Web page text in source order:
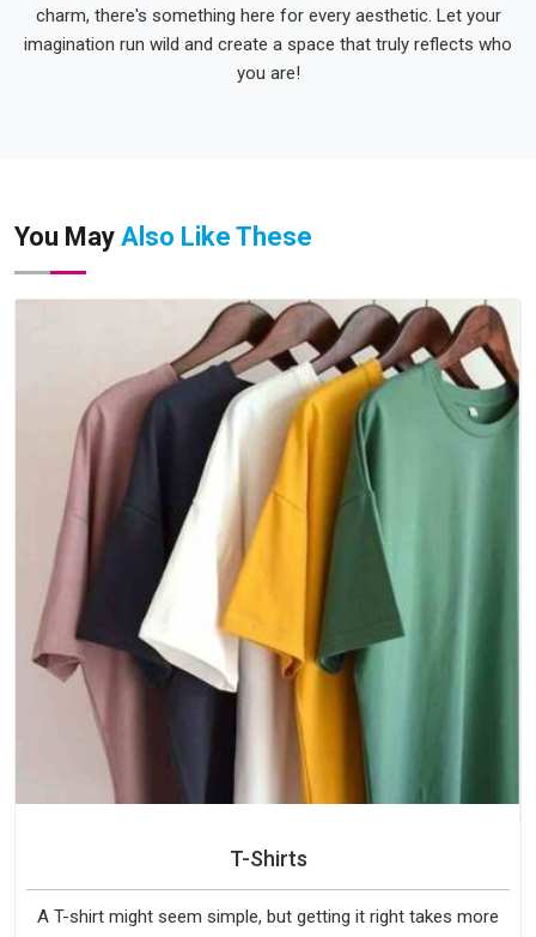
charm, there's something here for every aesthetic. Let your
imagination run wild and create a space that truly reflects who
you are!
You May Also Like These
T-Shirts
A T-shirt might seem simple, but getting it right takes more